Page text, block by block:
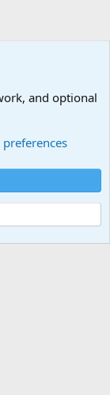
and optional